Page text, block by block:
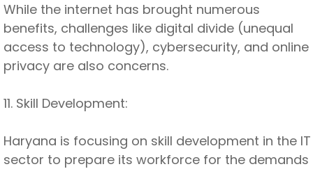
While the internet has brought numerous
benefits, challenges like digital divide (unequal
access to technology), cybersecurity, and online
privacy are also concerns.
11. Skill Development:
Haryana is focusing on skill development in the IT
sector to prepare its workforce for the demands